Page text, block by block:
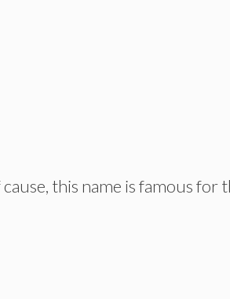
cause, this name is famous for